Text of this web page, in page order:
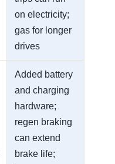
on electricity;
gas for longer
drives
Added battery
and charging
hardware;
regen braking
can extend
brake life;